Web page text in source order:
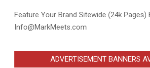
Feature Your Brand Sitewide (24k Pages)
Info@MarkMeets.com
ADVERTISEMENT BANNERS